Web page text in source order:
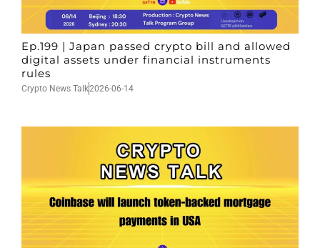
Ep.199 | Japan passed crypto bill and allowed
digital assets under financial instruments
rules
Crypto News Talk2026-06-14